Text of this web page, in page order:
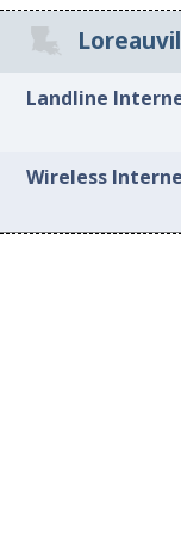
Landline
Wireless